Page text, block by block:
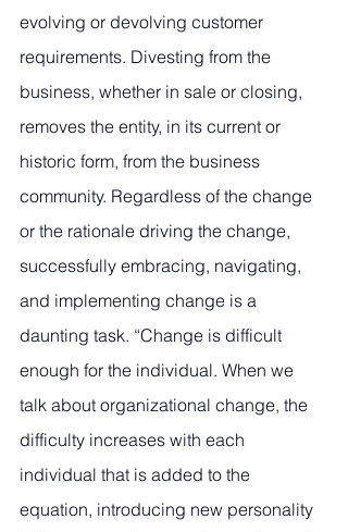
evolving or devolving customer
requirements. Divesting from the
business, whether in sale or closing,
removes the entity, in its current or
historic form, from the business
community. Regardless of the change
or the rationale driving the change,
successfully embracing, navigating,
and implementing change is a
daunting task. “Change is difficult
enough for the individual. When we
talk about organizational change, the
difficulty increases with each
individual that is added to the
equation, introducing new personality